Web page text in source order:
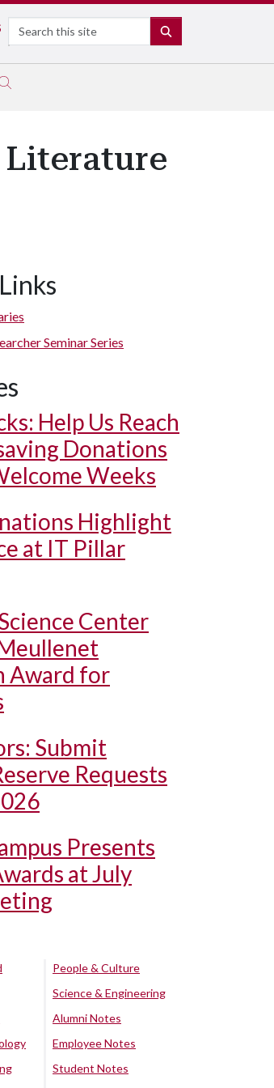
Search
Literature
Seminar Series
Help Us Reach
Donations
Weeks
Highlight
at IT Pillar
Center
Award for
Submit
Requests
Presents
at July
People & Culture
Science & Engineering
Alumni Notes
Employee Notes
Student Notes